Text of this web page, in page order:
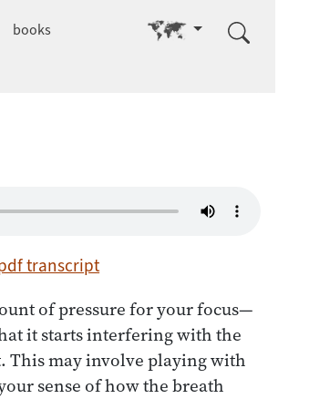
books Go to other language
transcript
of pressure for your focus—
it starts interfering with the
This may involve playing with
sense of how the breath